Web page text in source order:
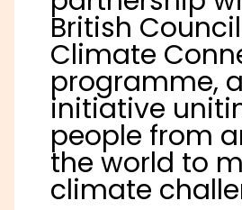
British
Climate
programme,
initiative
people from
the world to
climate